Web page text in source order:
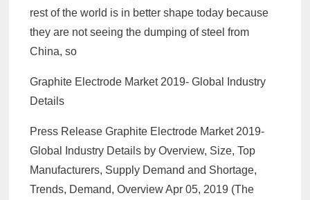
rest of the world is in better shape today because
they are not seeing the dumping of steel from
China, so
Graphite Electrode Market 2019- Global Industry
Details
Press Release Graphite Electrode Market 2019-
Global Industry Details by Overview, Size, Top
Manufacturers, Supply Demand and Shortage,
Trends, Demand, Overview Apr 05, 2019 (The